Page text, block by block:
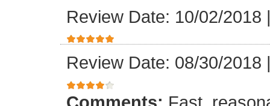
Review Date: 10/02/2018
Review Date: 08/30/2018